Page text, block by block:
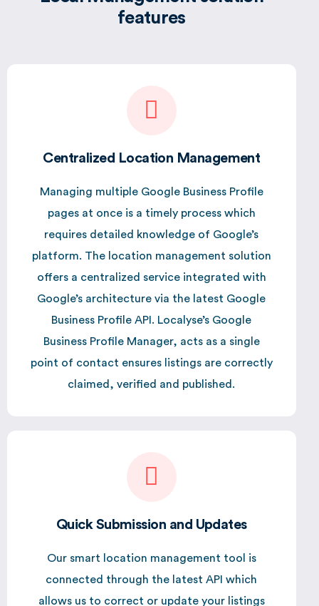
features
Centralized Location Management
Managing multiple Google Business Profile
pages at once is a timely process which
requires detailed knowledge of Google’s
platform. The location management solution
offers a centralized service integrated with
Google’s architecture via the latest Google
Business Profile API. Localyse’s Google
Business Profile Manager, acts as a single
point of contact ensures listings are correctly
claimed, verified and published.
Quick Submission and Updates
Our smart location management tool is
connected through the latest API which
allows us to correct or update your listings